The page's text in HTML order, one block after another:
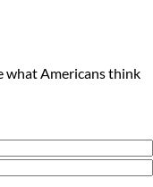
what Americans think